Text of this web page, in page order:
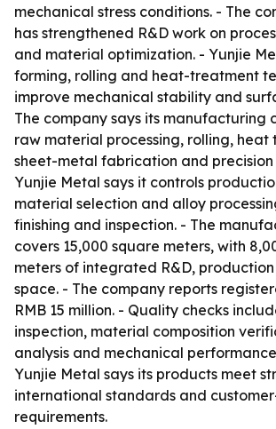
mechanical stress conditions. - The
has strengthened R&D work on
and material optimization. - Yunjie
forming, rolling and heat-treatment
improve mechanical stability and
The company says its manufacturing
raw material processing, rolling, heat
sheet-metal fabrication and precision
Yunjie Metal says it controls
material selection and alloy
finishing and inspection. - The
covers 15,000 square meters, with
meters of integrated R&D,
space. - The company reports
RMB 15 million. - Quality checks
inspection, material composition
analysis and mechanical
Yunjie Metal says its products meet
international standards and
requirements.